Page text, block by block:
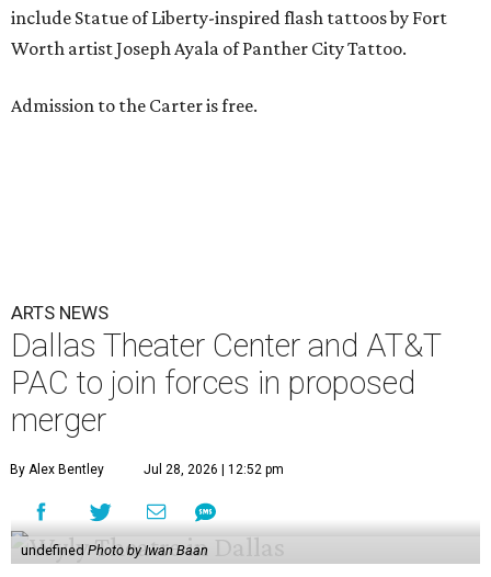
include Statue of Liberty-inspired flash tattoos by Fort
Worth artist Joseph Ayala of Panther City Tattoo.
Admission to the Carter is free.
ARTS NEWS
Dallas Theater Center and AT&T
PAC to join forces in proposed
merger
By Alex Bentley Jul 28, 2026 | 12:52 pm
undefined Photo by Iwan Baan